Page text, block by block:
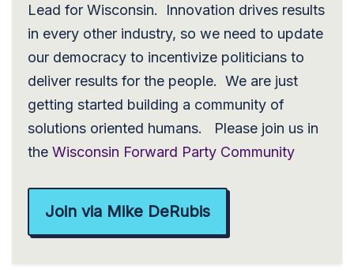
Lead for Wisconsin. Innovation drives results
in every other industry, so we need to update
our democracy to incentivize politicians to
deliver results for the people. We are just
getting started building a community of
solutions oriented humans. Please join us in
the Wisconsin Forward Party Community
Join via Mike DeRubis